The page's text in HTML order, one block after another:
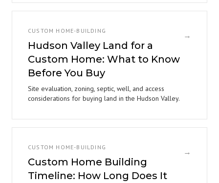
CUSTOM HOME-BUILDING
Hudson Valley Land for a
Custom Home: What to Know
Before You Buy
Site evaluation, zoning, septic, well, and access
considerations for buying land in the Hudson Valley.
→
CUSTOM HOME-BUILDING
Custom Home Building
Timeline: How Long Does It
→